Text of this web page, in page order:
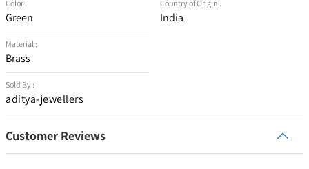
Color :
Green
Material :
Brass
Sold By :
aditya-jewellers
Country of Origin :
India
Customer Reviews